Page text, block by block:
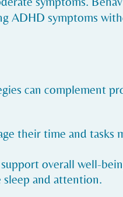
ADHD symptoms
can complement
their time and tasks
overall well-
sleep and attention.